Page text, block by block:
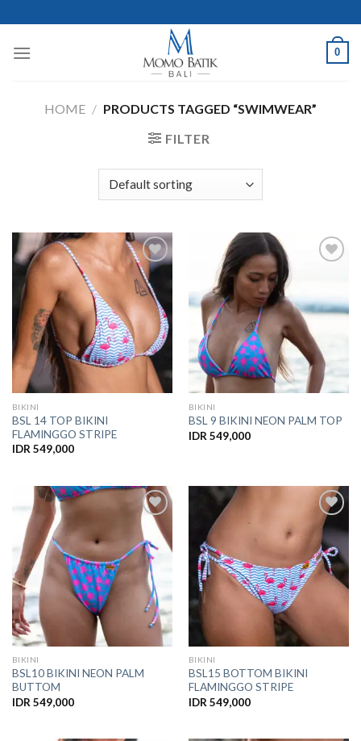
to
content
0
HOME / PRODUCTS TAGGED “SWIMWEAR”
FILTER
Add to
Wishlist
BIKINI
BSL 14 TOP BIKINI
FLAMINGGO STRIPE
IDR 549,000
Add to
Wishlist
BIKINI
BSL 9 BIKINI NEON PALM TOP
IDR 549,000
Add to
Wishlist
BIKINI
BSL10 BIKINI NEON PALM
BUTTOM
IDR 549,000
Add to
Wishlist
BIKINI
BSL15 BOTTOM BIKINI
FLAMINGGO STRIPE
IDR 549,000